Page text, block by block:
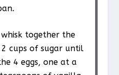
together the
cups of sugar until
4 eggs, one at a